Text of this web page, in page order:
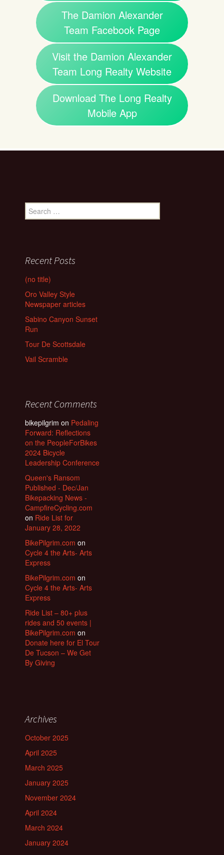
The Damion Alexander
Team Facebook Page
Visit the Damion Alexander
Team Long Realty Website
Download The Long Realty
Mobile App
Search
for:
Recent Posts
(no title)
Oro Valley Style
Newspaper articles
Sabino Canyon Sunset
Run
Tour De Scottsdale
Vail Scramble
Recent Comments
bikepilgrim on Pedaling
Forward: Reflections
on the PeopleForBikes
2024 Bicycle
Leadership Conference
Queen's Ransom
Published - Dec/Jan
Bikepacking News -
CampfireCycling.com
on Ride List for
January 28, 2022
BikePilgrim.com on
Cycle 4 the Arts- Arts
Express
BikePilgrim.com on
Cycle 4 the Arts- Arts
Express
Ride List – 80+ plus
rides and 50 events |
BikePilgrim.com on
Donate here for El Tour
De Tucson – We Get
By Giving
Archives
October 2025
April 2025
March 2025
January 2025
November 2024
April 2024
March 2024
January 2024